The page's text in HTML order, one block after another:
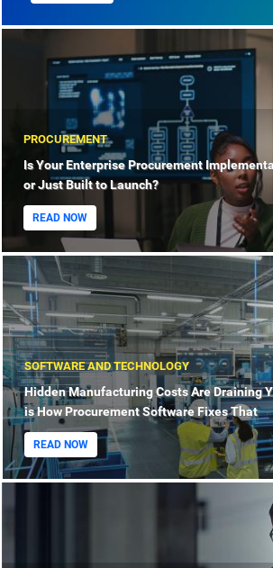
PROCUREMENT
Is Your Enterprise Procurement
or Just Built to Launch?
READ NOW
SOFTWARE AND TECHNOLOGY
Hidden Manufacturing Costs Are Draining
is How Procurement Software Fixes That
READ NOW